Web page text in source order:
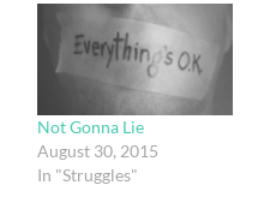
Not Gonna Lie
August 30, 2015
In "Struggles"